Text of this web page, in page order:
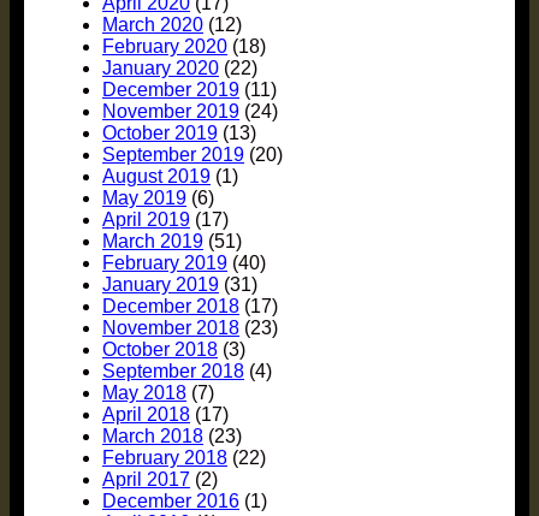
March 2020 (12)
February 2020 (18)
January 2020 (22)
December 2019 (11)
November 2019 (24)
October 2019 (13)
September 2019 (20)
August 2019 (1)
May 2019 (6)
April 2019 (17)
March 2019 (51)
February 2019 (40)
January 2019 (31)
December 2018 (17)
November 2018 (23)
October 2018 (3)
September 2018 (4)
May 2018 (7)
April 2018 (17)
March 2018 (23)
February 2018 (22)
April 2017 (2)
December 2016 (1)